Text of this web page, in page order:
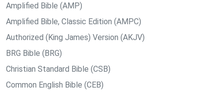
Amplified Bible (AMP)
Amplified Bible, Classic Edition (AMPC)
Authorized (King James) Version (AKJV)
BRG Bible (BRG)
Christian Standard Bible (CSB)
Common English Bible (CEB)